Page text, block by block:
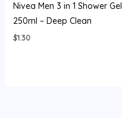
Nivea Men 3 in 1 Shower Gel
250ml – Deep Clean
$1.30